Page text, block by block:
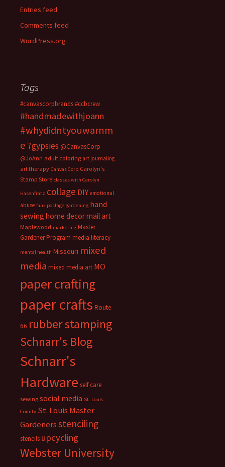
Entries feed
Comments feed
WordPress.org
Tags
#canvascorpbrands#ccbcrew
#handmadewithjoann
#whydidntyouwarnm
e 7gypsies @CanvasCorp
@JoAnn adult coloring art journaling
art therapy Canvas Corp Carolyn's
Stamp Store classes with Carolyn
Hasenfratz collage DIY emotional
abuse faux postage gardening hand
sewing home decormail art
Maplewood marketing Master
Gardener Program media literacy
mental health Missouri mixed
media mixed media art MO
paper crafting
paper crafts Route
66 rubber stamping
Schnarr's Blog
Schnarr's
Hardware self care
sewing social media St. Louis
County St. Louis Master
Gardenersstenciling
stencils upcycling
Webster University